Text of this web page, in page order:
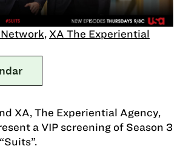
, XA The Experiential
XA, The Experiential Agency,
a VIP screening of Season 3